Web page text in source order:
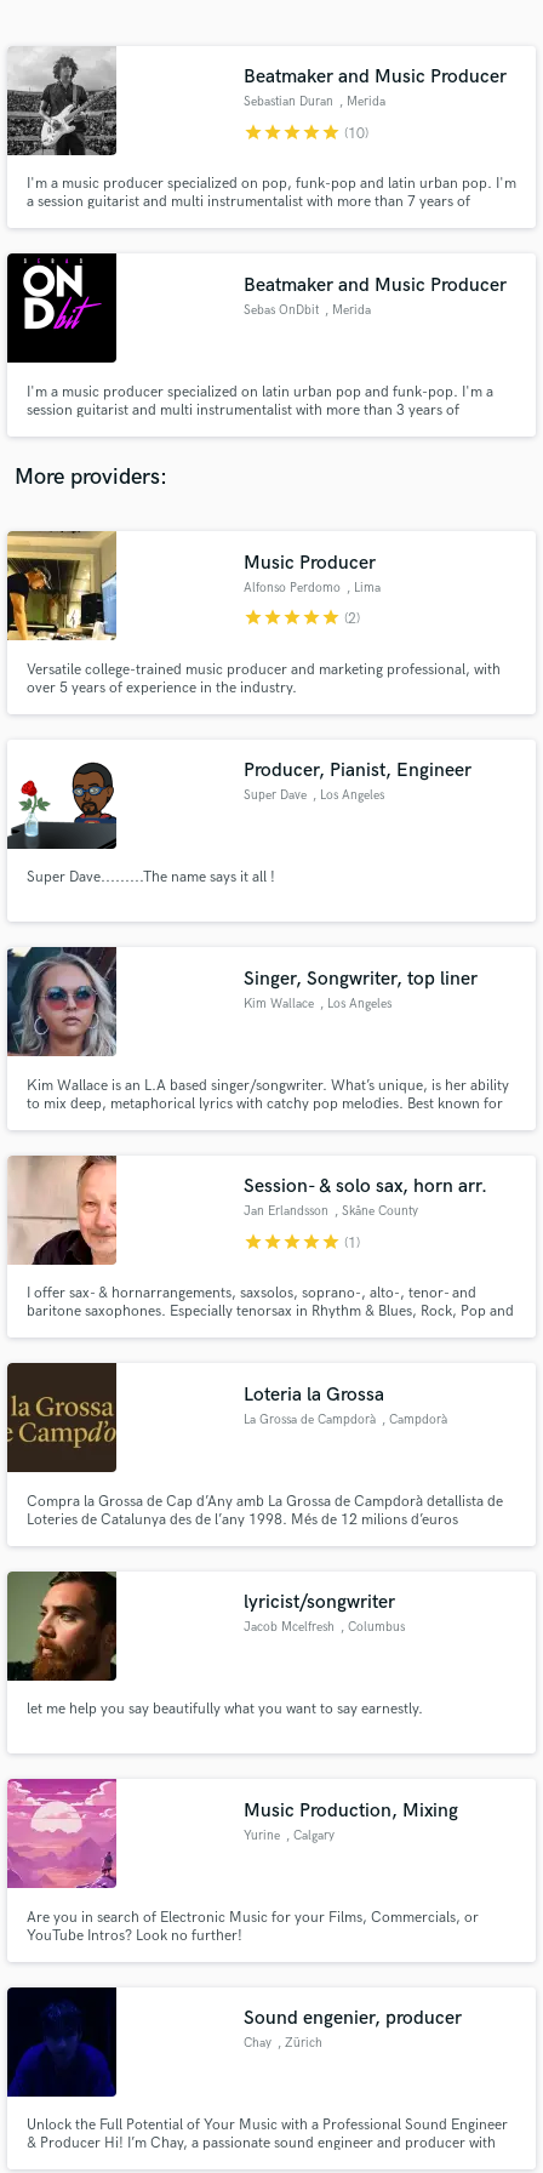
Beatmaker and Music Producer
Sebastian Duran , Merida
starstarstarstarstar (10)
I'm a music producer specialized on pop, funk-pop and latin urban pop. I'm
a session guitarist and multi instrumentalist with more than 7 years of
Beatmaker and Music Producer
Sebas OnDbit , Merida
I'm a music producer specialized on latin urban pop and funk-pop. I'm a
session guitarist and multi instrumentalist with more than 3 years of
More providers:
Music Producer
Alfonso Perdomo , Lima
starstarstarstarstar (2)
Versatile college-trained music producer and marketing professional, with
over 5 years of experience in the industry.
Producer, Pianist, Engineer
Super Dave , Los Angeles
Super Dave.........The name says it all !
Singer, Songwriter, top liner
Kim Wallace , Los Angeles
Kim Wallace is an L.A based singer/songwriter. What’s unique, is her ability
to mix deep, metaphorical lyrics with catchy pop melodies. Best known for
Session- & solo sax, horn arr.
Jan Erlandsson , Skåne County
starstarstarstarstar (1)
I offer sax- & hornarrangements, saxsolos, soprano-, alto-, tenor- and
baritone saxophones. Especially tenorsax in Rhythm & Blues, Rock, Pop and
Loteria la Grossa
La Grossa de Campdorà , Campdorà
Compra la Grossa de Cap d’Any amb La Grossa de Campdorà detallista de
Loteries de Catalunya des de l’any 1998. Més de 12 milions d’euros
lyricist/songwriter
Jacob Mcelfresh , Columbus
let me help you say beautifully what you want to say earnestly.
Music Production, Mixing
Yurine , Calgary
Are you in search of Electronic Music for your Films, Commercials, or
YouTube Intros? Look no further!
Sound engenier, producer
Chay , Zürich
Unlock the Full Potential of Your Music with a Professional Sound Engineer
& Producer Hi! I’m Chay, a passionate sound engineer and producer with
Get Free Proposals
Contact pros directly with your project details
and receive handcrafted proposals and budgets
in a flash.
Make Amazing Music
secure platform. Payment is only released when
work is complete.